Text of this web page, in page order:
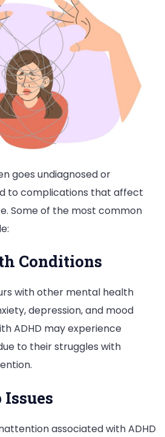
goes undiagnosed or
to complications that affect
Some of the most common
Conditions
with other mental health
depression, and mood
ADHD may experience
to their struggles with
associated with ADHD